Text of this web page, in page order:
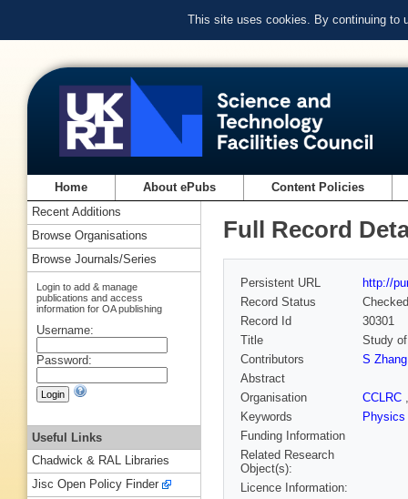
This site uses cookies. By continuing to
Home About ePubs Content Policies
Full Record
Persistent URL
http://
Record Status
Checked
Record Id
30301
Title
Study
Contributors
S Zhang
Abstract
Organisation
CCLRC
Keywords
Physics
Funding Information
Related Research
Object(s):
Licence Information:
Recent Additions
Browse Organisations
Browse Journals/Series
Login to add & manage
publications and access
information for OA publishing
Username:
Password:
Useful Links
Chadwick & RAL Libraries
Jisc Open Policy Finder